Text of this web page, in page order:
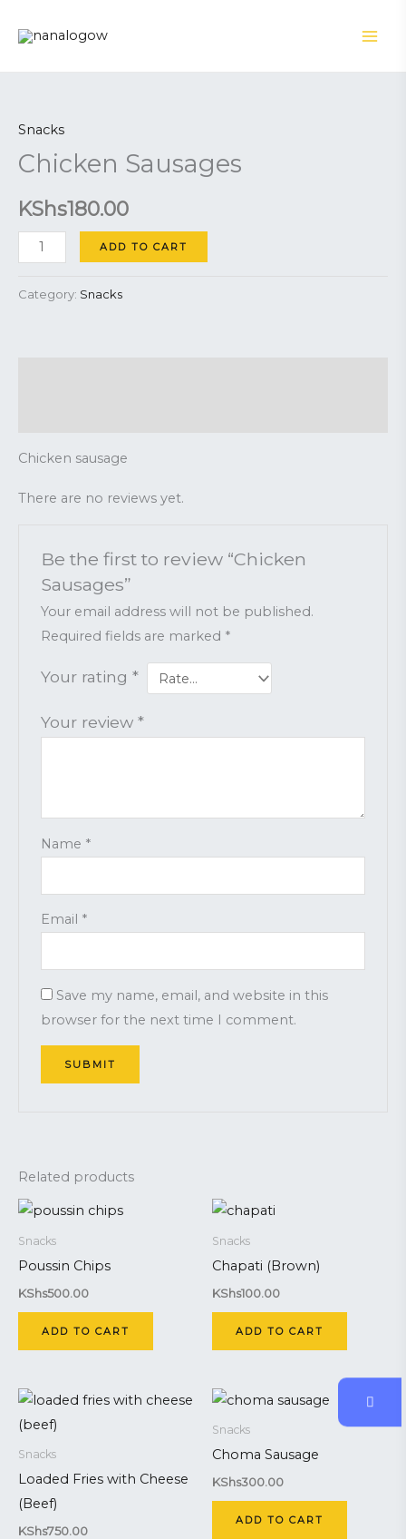
Snacks
Chicken Sausages
KShs180.00
quantity
ADD TO CART
Category: Snacks
Chicken sausage
There are no reviews yet.
Be the first to review “Chicken
Sausages”
Your email address will not be published.
Required fields are marked *
Your rating*
Your review*
Name *
Email *
Save my name, email, and website in this
browser for the next time I comment.
Related products
Snacks
Poussin Chips
KShs500.00
ADD TO CART
Snacks
Chapati (Brown)
KShs100.00
ADD TO CART
Snacks
Loaded Fries with Cheese
(Beef)
KShs750.00
Snacks
Choma Sausage
KShs300.00
ADD TO CART